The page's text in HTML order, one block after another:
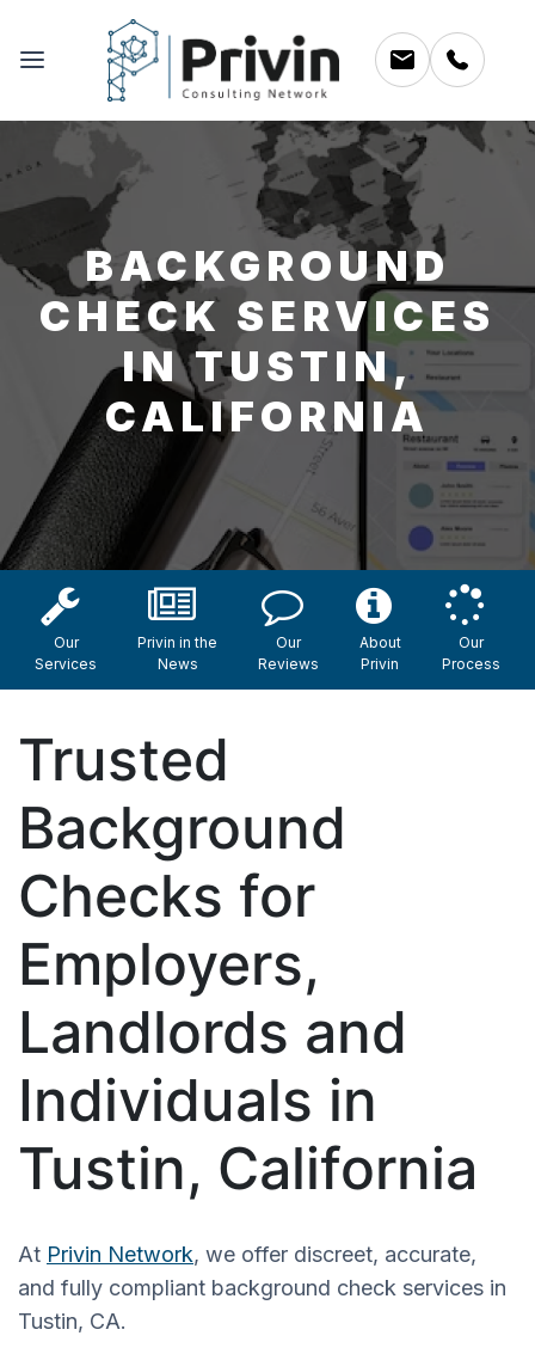
BACKGROUND
CHECK SERVICES
IN TUSTIN,
CALIFORNIA
Our
Services
Privin in the
News
Our
Reviews
About
Privin
Our
Process
Trusted
Background
Checks for
Employers,
Landlords and
Individuals in
Tustin, California
At Privin Network, we offer discreet, accurate,
and fully compliant background check services in
Tustin, CA.